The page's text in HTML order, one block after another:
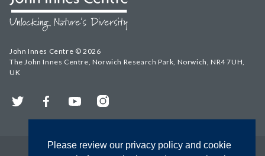
Please review our privacy policy and cookie
John Innes Centre © 2026
The John Innes Centre, Norwich Research Park, Norwich, NR4 7UH,
UK
Twitter FacebookYouTubeInstagram